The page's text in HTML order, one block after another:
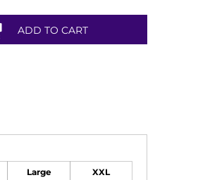
ADD TO CART
Large XXL